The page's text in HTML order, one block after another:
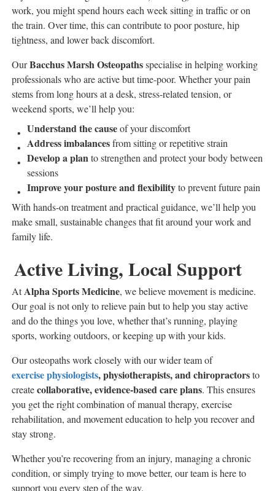
work, you might spend hours each week sitting in traffic or on
the train. Over time, this can contribute to poor posture, hip
tightness, and lower back discomfort.
OurBacchus Marsh Osteopathsspecialise in helping working
professionals who are active but time-poor. Whether your pain
stems from long hours at a desk, stress-related tension, or
weekend sports, we’ll help you:
Understand the causeof your discomfort
Address imbalancesfrom sitting or repetitive strain
Develop a planto strengthen and protect your body between
sessions
Improve your posture and flexibilityto prevent future pain
With hands-on treatment and practical guidance, we’ll help you
make small, sustainable changes that fit around your work and
family life.
Active Living, Local Support
AtAlpha Sports Medicine, we believe movement is medicine.
Our goal is not only to relieve pain but to help you stay active
and do the things you love, whether that’s running, playing
sports, working outdoors, or keeping up with your kids.
Our osteopaths work closely with our wider team of
exercise physiologists, physiotherapists, and chiropractorsto
createcollaborative, evidence-based care plans. This ensures
you get the right combination of manual therapy, exercise
rehabilitation, and movement education to help you recover and
stay strong.
Whether you’re recovering from an injury, managing a chronic
condition, or simply trying to move better, our team is here to
support you every step of the way.